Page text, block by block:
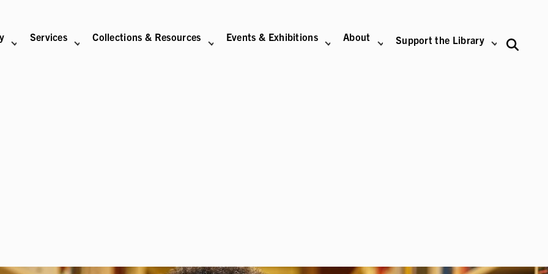
Services Collections & Resources Events & Exhibitions
SUB-NAVIGATION
About
ABOUT SUB-NAVIGATION
Support the Library
SUPPORT THE LIBRARY SUB-NAVIGATION